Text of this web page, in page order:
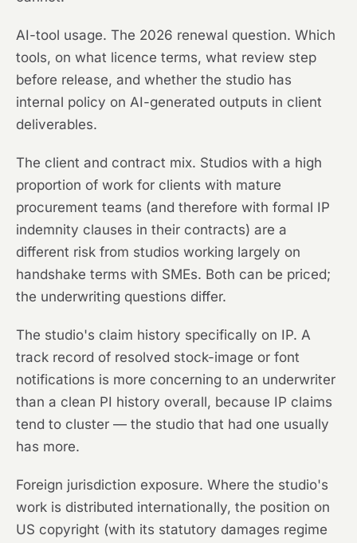
AI-tool usage. The 2026 renewal question. Which
tools, on what licence terms, what review step
before release, and whether the studio has
internal policy on AI-generated outputs in client
deliverables.
The client and contract mix. Studios with a high
proportion of work for clients with mature
procurement teams (and therefore with formal IP
indemnity clauses in their contracts) are a
different risk from studios working largely on
handshake terms with SMEs. Both can be priced;
the underwriting questions differ.
The studio's claim history specifically on IP. A
track record of resolved stock-image or font
notifications is more concerning to an underwriter
than a clean PI history overall, because IP claims
tend to cluster — the studio that had one usually
has more.
Foreign jurisdiction exposure. Where the studio's
work is distributed internationally, the position on
US copyright (with its statutory damages regime